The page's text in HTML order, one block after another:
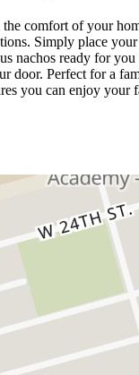
comfort of your
Simply place
nachos ready for
door. Perfect for a
you can enjoy your